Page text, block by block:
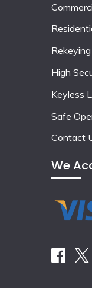
High
Keyless
Safe
Contact
We